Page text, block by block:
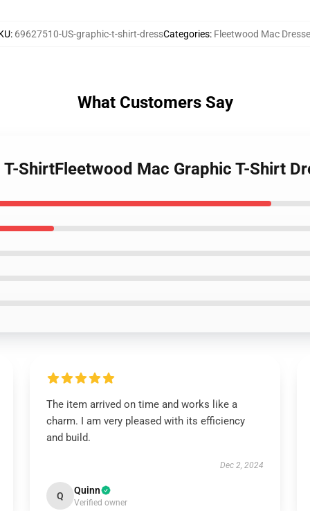
: 69627510-US-graphic-t-shirt-dressCategories: Fleetwood Mac
What Customers Say
ShirtFleetwood Mac Graphic T-Shirt
The item arrived on time and works like a
charm. I am very pleased with its efficiency
and build.
Dec 2, 2024
Q Quinn
Verified owner